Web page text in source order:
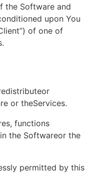
the Software and
upon You
of one of
or theServices.
functions
the Softwareor the
permitted by this